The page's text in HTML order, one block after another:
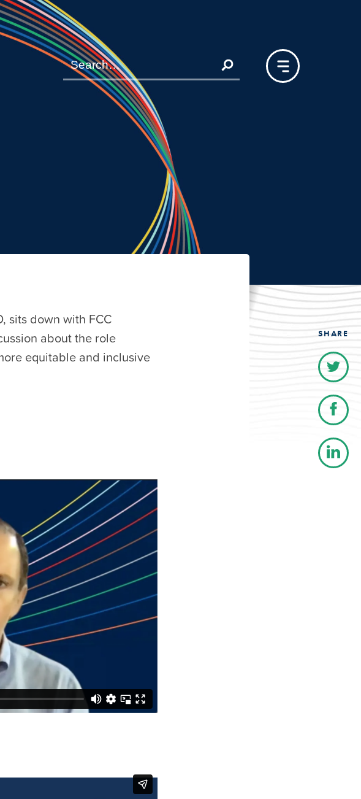
sits down with FCC
about the role
equitable and inclusive
SHARE